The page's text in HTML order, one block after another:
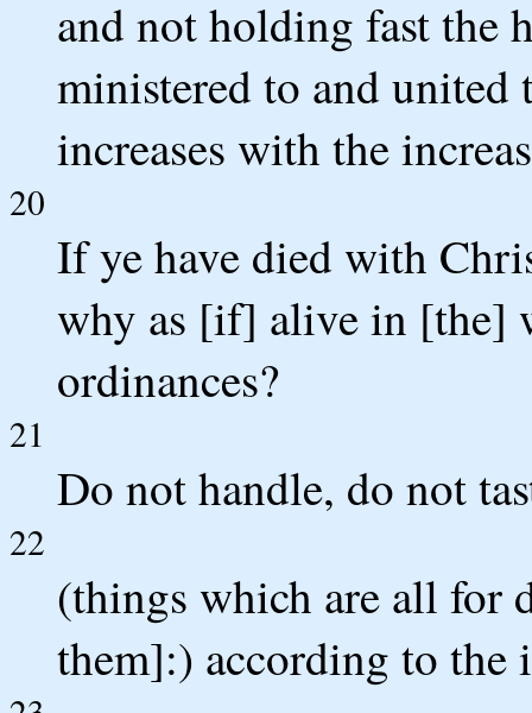
and not holding fast the
ministered to and united
increases with the
20
If ye have died with
why as [if] alive in [the]
ordinances?
21
Do not handle, do not
22
(things which are all for
them]:) according to the